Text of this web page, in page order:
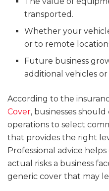
transported.
Whether your
or to remote
Future business
additional vehicles
According to the
Cover, businesses
operations to select
that provides the right
Professional advice
actual risks a business
generic cover that may